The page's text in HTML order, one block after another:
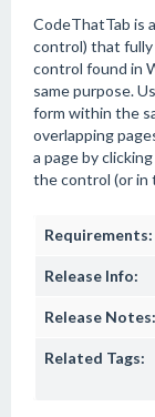
CodeThatTab is
control) that
control found in
same purpose.
form within the
overlapping
a page by
the control (or in
Requirements:
Release Info:
Release Notes:
Related Tags: